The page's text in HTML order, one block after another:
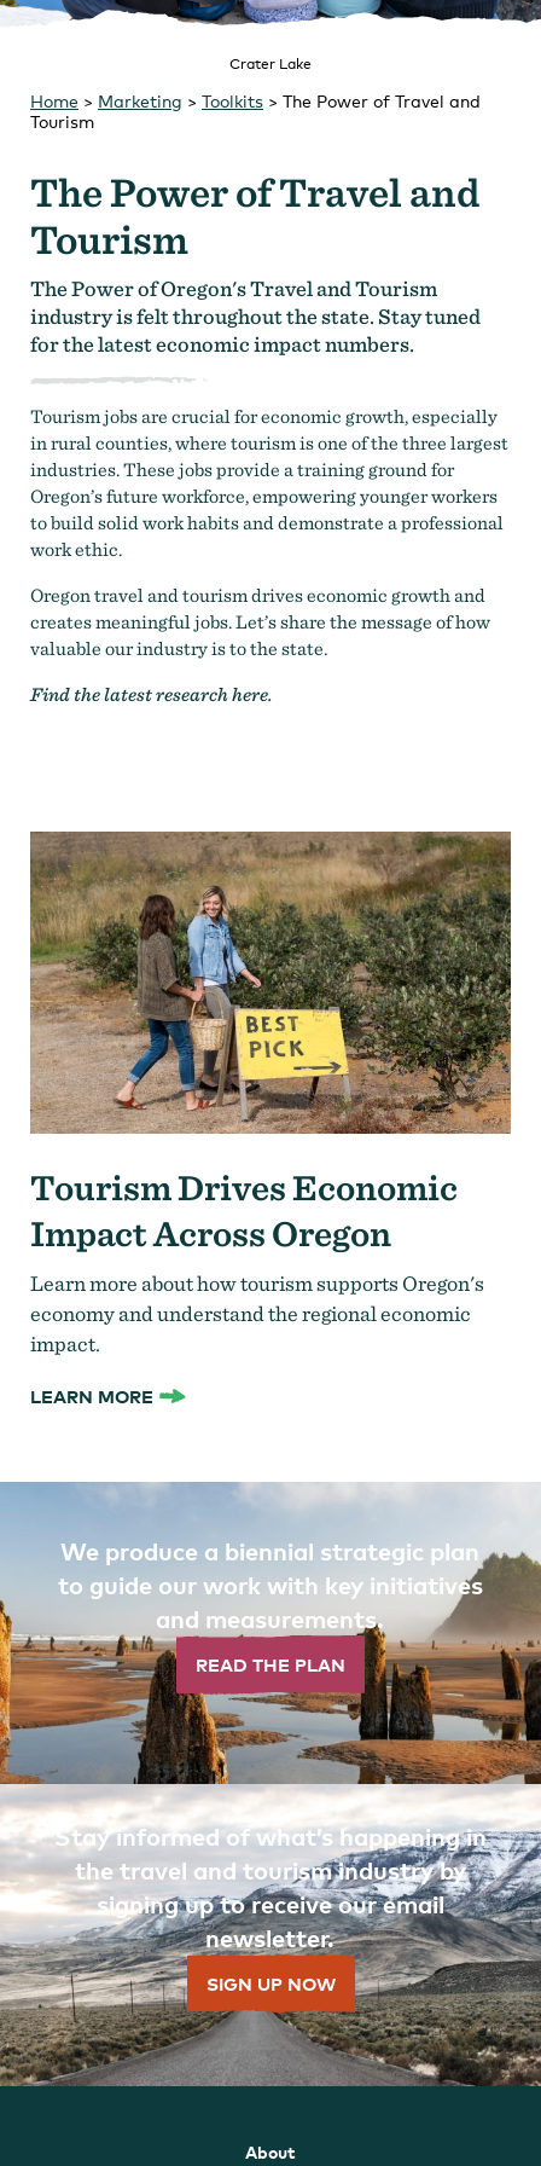
Strategic Plan
Research
Careers
Home > Marketing > Toolkits > The Power of Travel and
Tourism
Crater Lake
The Power of Travel and
Tourism
The Power of Oregon's Travel and Tourism
industry is felt throughout the state. Stay tuned
for the latest economic impact numbers.
Tourism jobs are crucial for economic growth, especially
in rural counties, where tourism is one of the three largest
industries. These jobs provide a training ground for
Oregon’s future workforce, empowering younger workers
to build solid work habits and demonstrate a professional
work ethic.
Oregon travel and tourism drives economic growth and
creates meaningful jobs. Let’s share the message of how
valuable our industry is to the state.
Find the latest researchhere.
Tourism Drives Economic
Impact Across Oregon
Learn more about how tourism supports Oregon's
economy and understand the regional economic
impact.
LEARN MORE
We produce a biennial strategic plan
to guide our work with key initiatives
and measurements.
READ THE PLAN
Stay informed of what’s happening in
the travel and tourism industry by
signing up to receive our email
newsletter.
SIGN UP NOW
About